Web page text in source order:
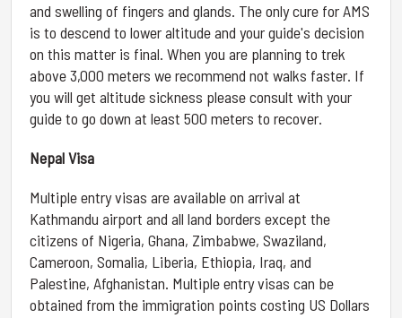
and swelling of fingers and glands. The only cure for AMS
is to descend to lower altitude and your guide's decision
on this matter is final. When you are planning to trek
above 3,000 meters we recommend not walks faster. If
you will get altitude sickness please consult with your
guide to go down at least 500 meters to recover.
Nepal Visa
Multiple entry visas are available on arrival at
Kathmandu airport and all land borders except the
citizens of Nigeria, Ghana, Zimbabwe, Swaziland,
Cameroon, Somalia, Liberia, Ethiopia, Iraq, and
Palestine, Afghanistan. Multiple entry visas can be
obtained from the immigration points costing US Dollars